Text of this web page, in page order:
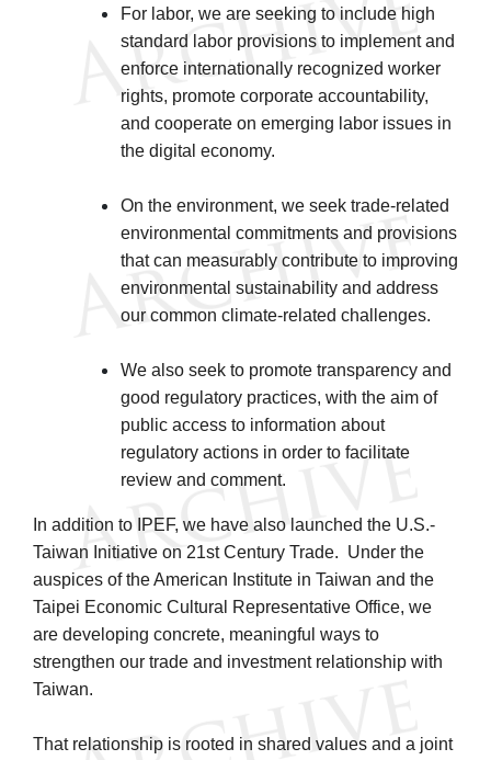
For labor, we are seeking to include high
standard labor provisions to implement and
enforce internationally recognized worker
rights, promote corporate accountability,
and cooperate on emerging labor issues in
the digital economy.
On the environment, we seek trade-related
environmental commitments and provisions
that can measurably contribute to improving
environmental sustainability and address
our common climate-related challenges.
We also seek to promote transparency and
good regulatory practices, with the aim of
public access to information about
regulatory actions in order to facilitate
review and comment.
In addition to IPEF, we have also launched the U.S.-
Taiwan Initiative on 21st Century Trade. Under the
auspices of the American Institute in Taiwan and the
Taipei Economic Cultural Representative Office, we
are developing concrete, meaningful ways to
strengthen our trade and investment relationship with
Taiwan.
That relationship is rooted in shared values and a joint